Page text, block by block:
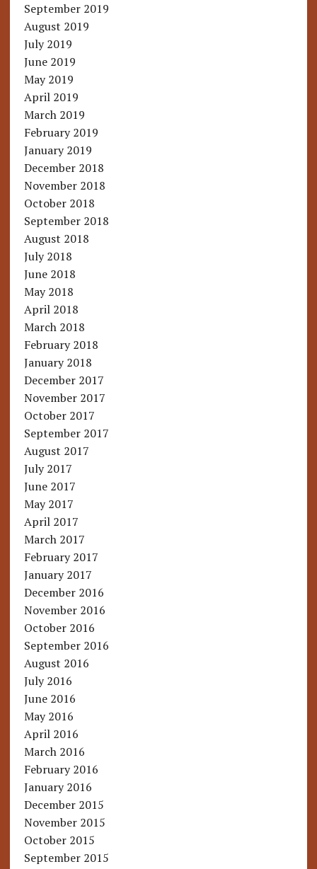
September 2019
August 2019
July 2019
June 2019
May 2019
April 2019
March 2019
February 2019
January 2019
December 2018
November 2018
October 2018
September 2018
August 2018
July 2018
June 2018
May 2018
April 2018
March 2018
February 2018
January 2018
December 2017
November 2017
October 2017
September 2017
August 2017
July 2017
June 2017
May 2017
April 2017
March 2017
February 2017
January 2017
December 2016
November 2016
October 2016
September 2016
August 2016
July 2016
June 2016
May 2016
April 2016
March 2016
February 2016
January 2016
December 2015
November 2015
October 2015
September 2015